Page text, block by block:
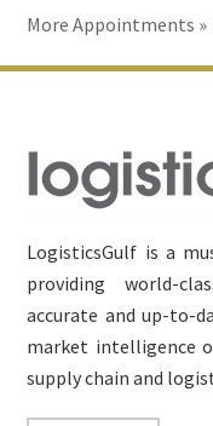
More Appointments »
Footer
LogisticsGulf is a
providing world-
accurate and up-to-
market intelligence
supply chain and